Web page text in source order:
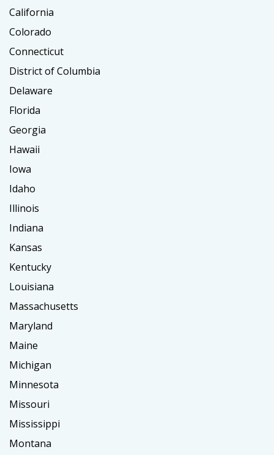
California
Colorado
Connecticut
District of Columbia
Delaware
Florida
Georgia
Hawaii
Iowa
Idaho
Illinois
Indiana
Kansas
Kentucky
Louisiana
Massachusetts
Maryland
Maine
Michigan
Minnesota
Missouri
Mississippi
Montana